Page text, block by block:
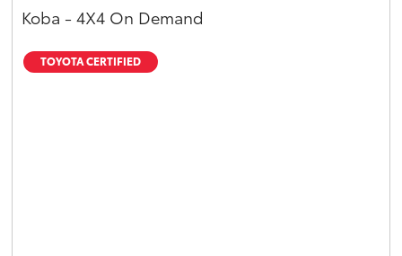
Koba - 4X4 On Demand
TOYOTA CERTIFIED